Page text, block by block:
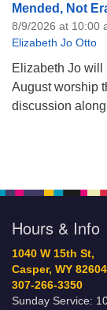
Mended, Not
8/9/2026 at 10:00
Elizabeth Jo Otto
Elizabeth Jo will
August worship
discussion
Hours & Info
1040 W 15th St,
Casper, WY 82604
307-266-3350
Sunday Service: